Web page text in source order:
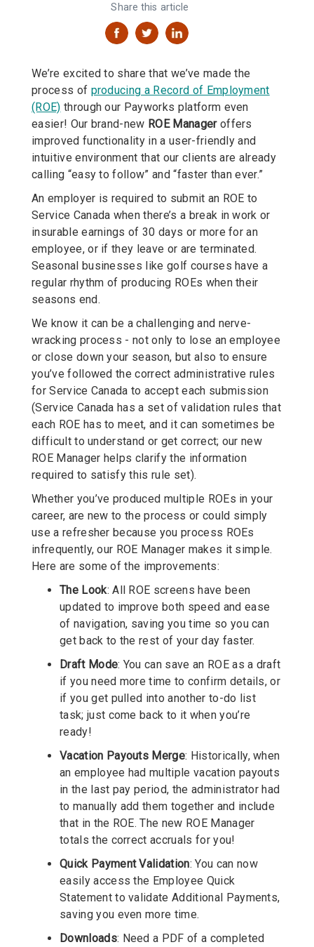
Share this article
We’re excited to share that we’ve made the
process of producing a Record of Employment
(ROE) through our Payworks platform even
easier! Our brand-new ROE Manageroffers
improved functionality in a user-friendly and
intuitive environment that our clients are already
calling “easy to follow” and “faster than ever.”
An employer is required to submit an ROE to
Service Canada when there’s a break in work or
insurable earnings of 30 days or more for an
employee, or if they leave or are terminated.
Seasonal businesses like golf courses have a
regular rhythm of producing ROEs when their
seasons end.
We know it can be a challenging and nerve-
wracking process - not only to lose an employee
or close down your season, but also to ensure
you’ve followed the correct administrative rules
for Service Canada to accept each submission
(Service Canada has a set of validation rules that
each ROE has to meet, and it can sometimes be
difficult to understand or get correct; our new
ROE Manager helps clarify the information
required to satisfy this rule set).
Whether you’ve produced multiple ROEs in your
career, are new to the process or could simply
use a refresher because you process ROEs
infrequently, our ROE Manager makes it simple.
Here are some of the improvements:
The Look: All ROE screens have been
updated to improve both speed and ease
of navigation, saving you time so you can
get back to the rest of your day faster.
Draft Mode: You can save an ROE as a draft
if you need more time to confirm details, or
if you get pulled into another to-do list
task; just come back to it when you’re
ready!
Vacation Payouts Merge: Historically, when
an employee had multiple vacation payouts
in the last pay period, the administrator had
to manually add them together and include
that in the ROE. The new ROE Manager
totals the correct accruals for you!
Quick Payment Validation: You can now
easily access the Employee Quick
Statement to validate Additional Payments,
saving you even more time.
Downloads: Need a PDF of a completed